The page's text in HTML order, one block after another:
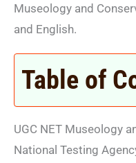
Museology and
and English.
Table of
UGC NET Museology
National Testing